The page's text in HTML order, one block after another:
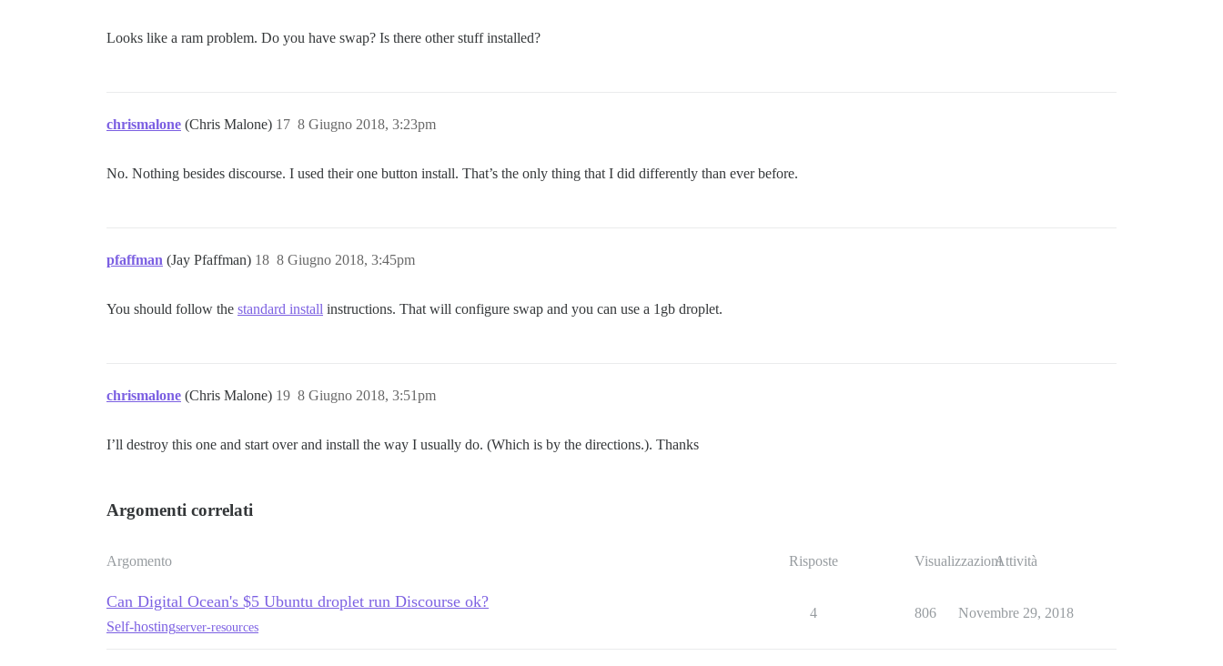
Looks like a ram problem. Do you have swap? Is there other stuff installed?
chrismalone (Chris Malone) 8 Giugno 2018, 3:23pm
17
No. Nothing besides discourse. I used their one button install. That’s the only thing that I did differently than ever before.
pfaffman (Jay Pfaffman) 8 Giugno 2018, 3:45pm
18
You should follow the standard install instructions. That will configure swap and you can use a 1gb droplet.
chrismalone (Chris Malone) 8 Giugno 2018, 3:51pm
19
I’ll destroy this one and start over and install the way I usually do. (Which is by the directions.). Thanks
Argomenti correlati
Argomento Risposte VisualizzazioniAttività
Can Digital Ocean's $5 Ubuntu droplet run Discourse ok?
Self-hostingserver-resources
4 806 Novembre 29, 2018